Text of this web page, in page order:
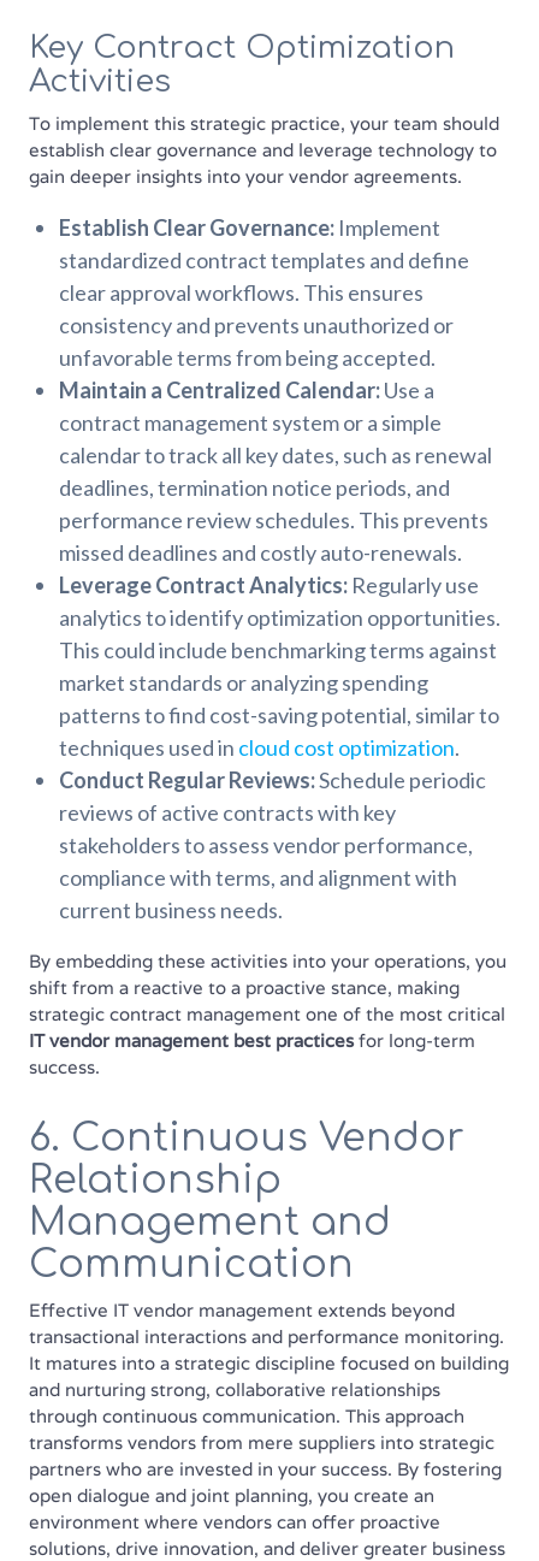
Key Contract Optimization
Activities
To implement this strategic practice, your team should
establish clear governance and leverage technology to
gain deeper insights into your vendor agreements.
Establish Clear Governance: Implement
standardized contract templates and define
clear approval workflows. This ensures
consistency and prevents unauthorized or
unfavorable terms from being accepted.
Maintain a Centralized Calendar:Use a
contract management system or a simple
calendar to track all key dates, such as renewal
deadlines, termination notice periods, and
performance review schedules. This prevents
missed deadlines and costly auto-renewals.
Leverage Contract Analytics: Regularly use
analytics to identify optimization opportunities.
This could include benchmarking terms against
market standards or analyzing spending
patterns to find cost-saving potential, similar to
techniques used in cloud cost optimization.
Conduct Regular Reviews:Schedule periodic
reviews of active contracts with key
stakeholders to assess vendor performance,
compliance with terms, and alignment with
current business needs.
By embedding these activities into your operations, you
shift from a reactive to a proactive stance, making
strategic contract management one of the most critical
IT vendor management best practicesfor long-term
success.
6. Continuous Vendor
Relationship
Management and
Communication
Effective IT vendor management extends beyond
transactional interactions and performance monitoring.
It matures into a strategic discipline focused on building
and nurturing strong, collaborative relationships
through continuous communication. This approach
transforms vendors from mere suppliers into strategic
partners who are invested in your success. By fostering
open dialogue and joint planning, you create an
environment where vendors can offer proactive
solutions, drive innovation, and deliver greater business